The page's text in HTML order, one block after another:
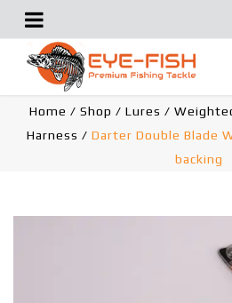
Darter Double Blade Wire
Home / Shop / Lures /
Harness / Darter Double Blade
backing